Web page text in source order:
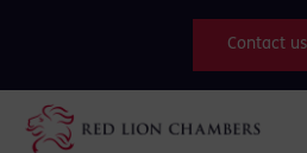
Contact us